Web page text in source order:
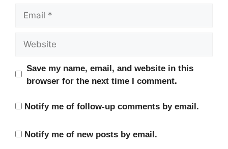
Email
Website
Save my name, email, and website in this
browser for the next time I comment.
Notify me of follow-up comments by email.
Notify me of new posts by email.